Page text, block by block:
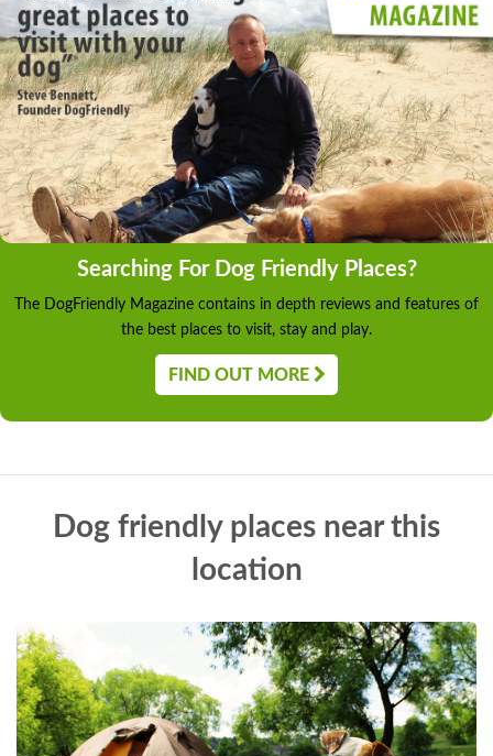
Searching For Dog Friendly Places?
The DogFriendly Magazine contains in depth reviews and features of
the best places to visit, stay and play.
FIND OUT MORE
Dog friendly places near this
location